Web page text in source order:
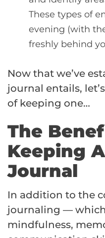
These types of
evening (with
freshly behind
Now that we’ve
journal entails,
of keeping one…
The
Keeping
Journal
In addition to the
journaling —
mindfulness,